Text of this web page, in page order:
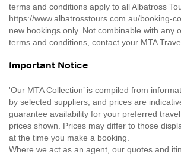
terms and conditions apply to all Albatross
https://www.albatrosstours.com.au/booking-
new bookings only. Not combinable with any
terms and conditions, contact your MTA
Important Notice
'Our MTA Collection’ is compiled from
by selected suppliers, and prices are
guarantee availability for your preferred
prices shown. Prices may differ to those
at the time you make a booking.
Where we act as an agent, our quotes and